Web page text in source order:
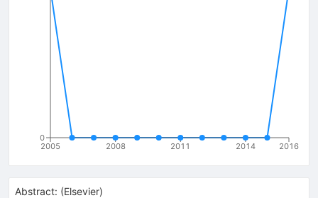
2005 2008 2011 2014 2016
0
Abstract: (Elsevier)